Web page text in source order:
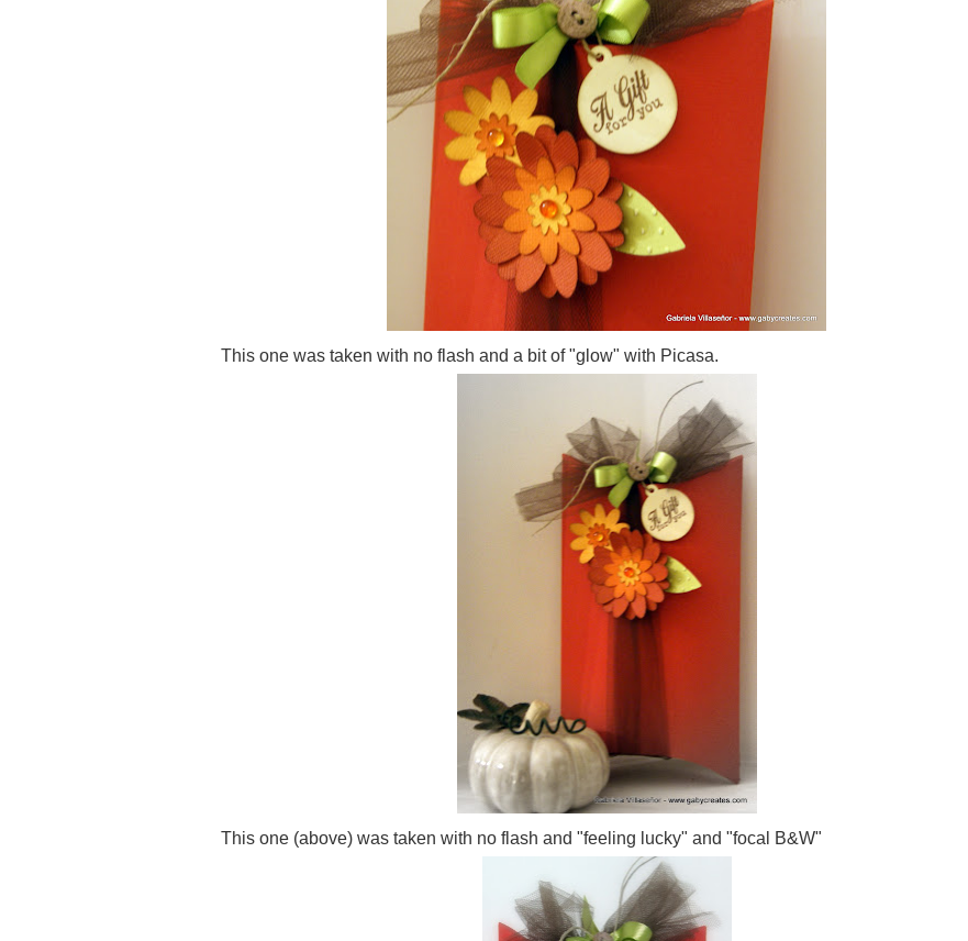
This one was taken with no flash and a bit of "glow" with Picasa.
This one (above) was taken with no flash and "feeling lucky" and "focal B&W"